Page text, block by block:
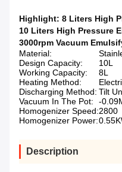
Highlight: 8 Liters High
10 Liters High Pressure
3000rpm Vacuum
Material:
Design Capacity:
10L
Working Capacity:
8L
Heating Method:
Discharging Method: Tilt
Vacuum In The Pot:
-
Homogenizer Speed:2800
Homogenizer Power:
Description